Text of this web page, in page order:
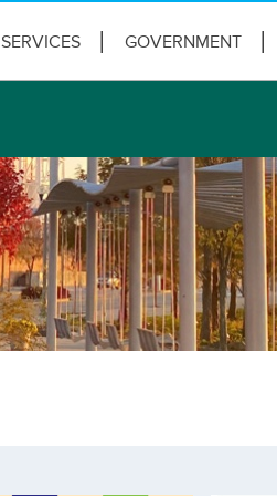
SERVICES GOVERNMENT